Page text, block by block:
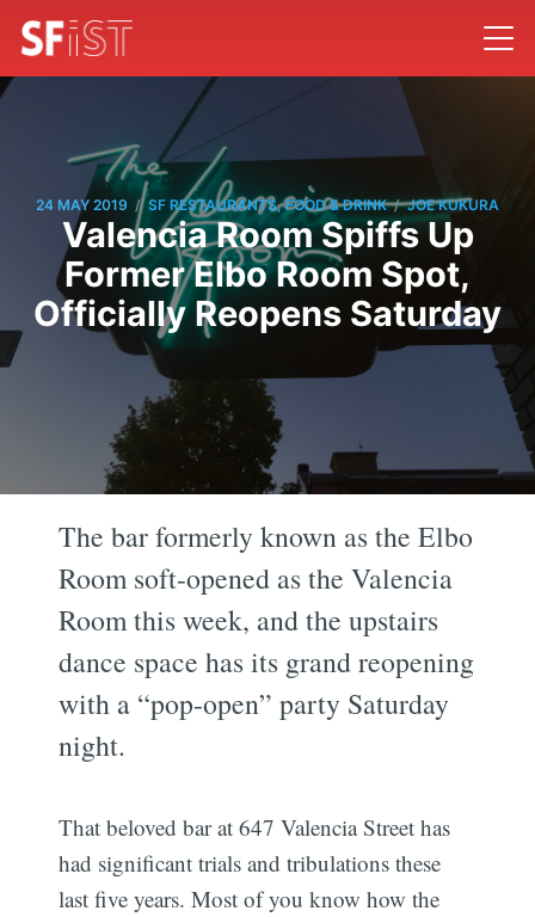
24 MAY 2019 / SF RESTAURANTS, FOOD & DRINK / JOE KUKURA
Valencia Room Spiffs Up
Former Elbo Room Spot,
Officially Reopens Saturday
The bar formerly known as the Elbo
Room soft-opened as the Valencia
Room this week, and the upstairs
dance space has its grand reopening
with a “pop-open” party Saturday
night.
That beloved bar at 647 Valencia Street has
had significant trials and tribulations these
last five years. Most of you know how the